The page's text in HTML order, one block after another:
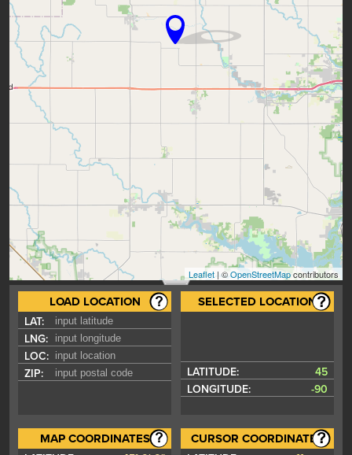
Leaflet | ©OpenStreetMapcontributors
LOAD LOCATION
LAT:
LNG:
LOC:
ZIP:
SELECTED LOCATION
LATITUDE:
45
LONGITUDE:
-90
MAP COORDINATES CURSOR COORDINATES